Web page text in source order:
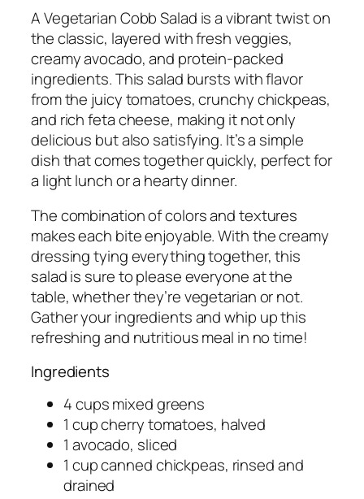
A Vegetarian Cobb Salad is a vibrant twist on
the classic, layered with fresh veggies,
creamy avocado, and protein-packed
ingredients. This salad bursts with flavor
from the juicy tomatoes, crunchy chickpeas,
and rich feta cheese, making it not only
delicious but also satisfying. It’s a simple
dish that comes together quickly, perfect for
a light lunch or a hearty dinner.
The combination of colors and textures
makes each bite enjoyable. With the creamy
dressing tying everything together, this
salad is sure to please everyone at the
table, whether they’re vegetarian or not.
Gather your ingredients and whip up this
refreshing and nutritious meal in no time!
Ingredients
4 cups mixed greens
1 cup cherry tomatoes, halved
1 avocado, sliced
1 cup canned chickpeas, rinsed and
drained